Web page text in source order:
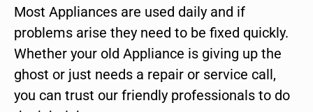
Most Appliances are used daily and if
problems arise they need to be fixed quickly.
Whether your old Appliance is giving up the
ghost or just needs a repair or service call,
you can trust our friendly professionals to do